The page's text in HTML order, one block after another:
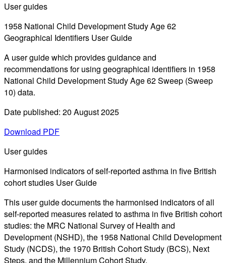
User guides
1958 National Child Development Study Age 62
Geographical Identifiers User Guide
A user guide which provides guidance and
recommendations for using geographical identifiers in 1958
National Child Development Study Age 62 Sweep (Sweep
10) data.
Date published: 20 August 2025
Download PDF
User guides
Harmonised indicators of self-reported asthma in five British
cohort studies User Guide
This user guide documents the harmonised indicators of all
self-reported measures related to asthma in five British cohort
studies: the MRC National Survey of Health and
Development (NSHD), the 1958 National Child Development
Study (NCDS), the 1970 British Cohort Study (BCS), Next
Steps, and the Millennium Cohort Study.